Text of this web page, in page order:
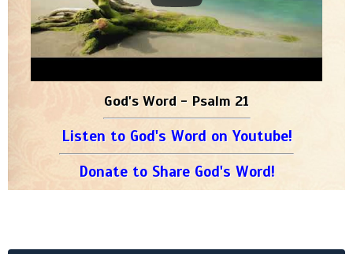
God's Word - Psalm 21
Listen to God's Word on Youtube!
Donate to Share God's Word!